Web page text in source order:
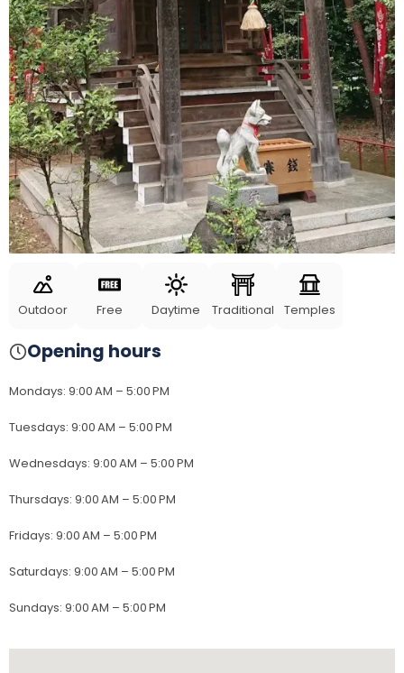
Outdoor Free Daytime Traditional Temples
Opening hours
Mondays: 9:00 AM – 5:00 PM
Tuesdays: 9:00 AM – 5:00 PM
Wednesdays: 9:00 AM – 5:00 PM
Thursdays: 9:00 AM – 5:00 PM
Fridays: 9:00 AM – 5:00 PM
Saturdays: 9:00 AM – 5:00 PM
Sundays: 9:00 AM – 5:00 PM